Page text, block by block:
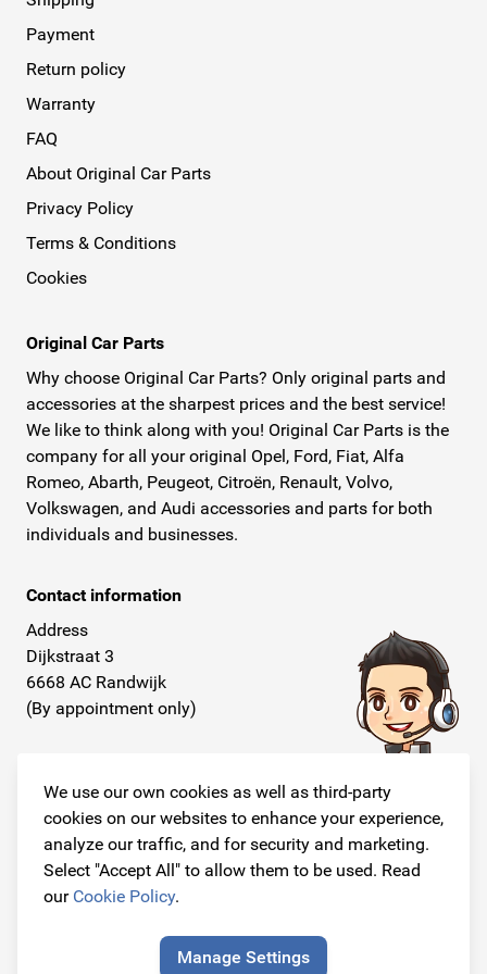
We use our own cookies as well as third-party
cookies on our websites to enhance your experience,
analyze our traffic, and for security and marketing.
Select "Accept All" to allow them to be used. Read
our Cookie Policy.
Manage Settings
Payment
Return policy
Warranty
FAQ
About Original Car Parts
Privacy Policy
Terms & Conditions
Cookies
Original Car Parts
Why choose Original Car Parts? Only original parts and
accessories at the sharpest prices and the best service!
We like to think along with you! Original Car Parts is the
company for all your original Opel, Ford, Fiat, Alfa
Romeo, Abarth, Peugeot, Citroën, Renault, Volvo,
Volkswagen, and Audi accessories and parts for both
individuals and businesses.
Contact information
Address
Dijkstraat 3
6668 AC Randwijk
(By appointment only)
+31 26 234 00 50
E-mail
info@originalcarparts.nl